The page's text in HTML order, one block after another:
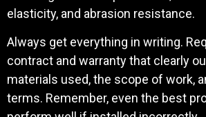
elasticity, and abrasion resistance.
Always get everything in writing.
contract and warranty that clearly
materials used, the scope of work,
terms. Remember, even the best